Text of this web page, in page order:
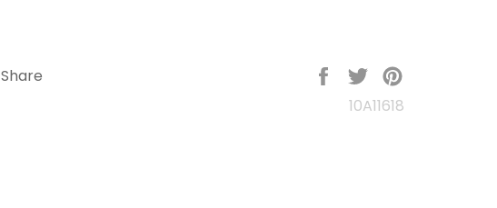
Share
Share
Facebook
Tweet
TwitterPinterest
10A11618